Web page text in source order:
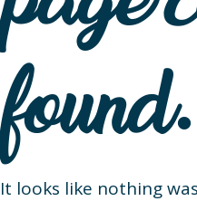
found.
It looks like nothing